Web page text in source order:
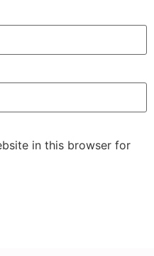
in this browser for